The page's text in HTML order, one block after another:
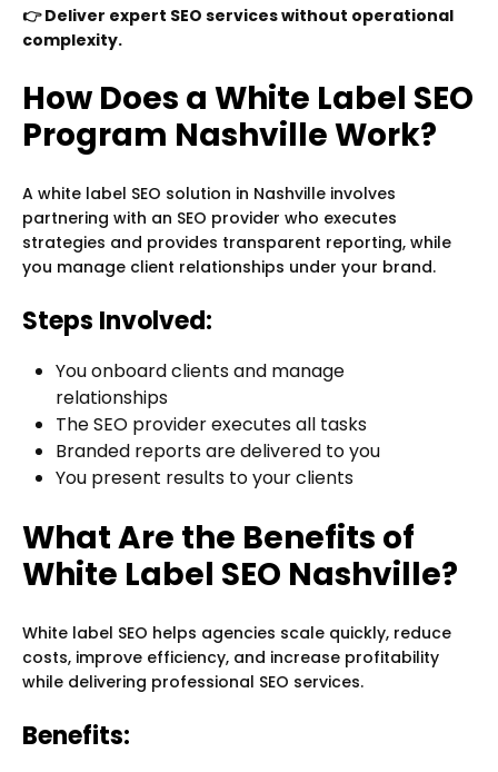
👉 Deliver expert SEO services without operational
complexity.
How Does a White Label SEO
Program Nashville Work?
A white label SEO solution in Nashville involves
partnering with an SEO provider who executes
strategies and provides transparent reporting, while
you manage client relationships under your brand.
Steps Involved:
You onboard clients and manage
relationships
The SEO provider executes all tasks
Branded reports are delivered to you
You present results to your clients
What Are the Benefits of
White Label SEO Nashville?
White label SEO helps agencies scale quickly, reduce
costs, improve efficiency, and increase profitability
while delivering professional SEO services.
Benefits: